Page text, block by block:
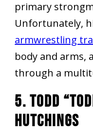
primary
Unfortunately,
armwrestling
body and arms,
through a
5. Todd
Hutchings